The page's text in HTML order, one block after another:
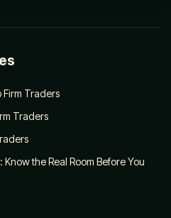
Firm Traders
Traders
the Real Room Before You